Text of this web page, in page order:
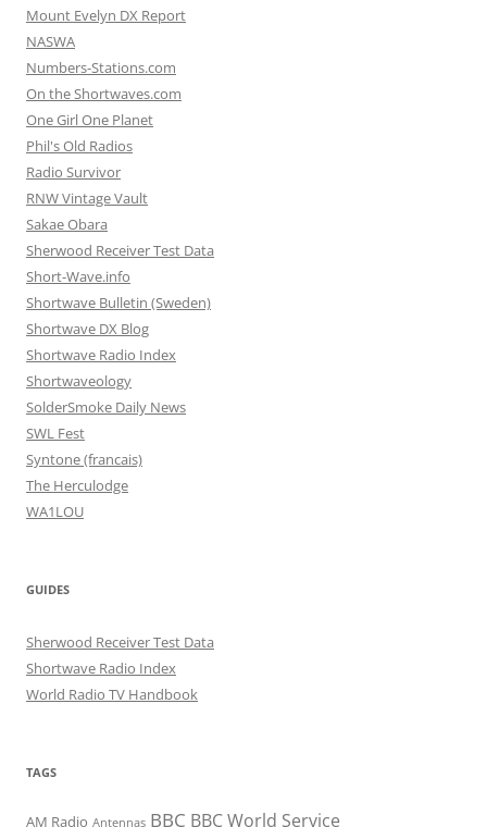
Mount Evelyn DX Report
NASWA
Numbers-Stations.com
On the Shortwaves.com
One Girl One Planet
Phil's Old Radios
Radio Survivor
RNW Vintage Vault
Sakae Obara
Sherwood Receiver Test Data
Short-Wave.info
Shortwave Bulletin (Sweden)
Shortwave DX Blog
Shortwave Radio Index
Shortwaveology
SolderSmoke Daily News
SWL Fest
Syntone (francais)
The Herculodge
WA1LOU
GUIDES
Sherwood Receiver Test Data
Shortwave Radio Index
World Radio TV Handbook
TAGS
AM Radio Antennas BBC BBC World Service